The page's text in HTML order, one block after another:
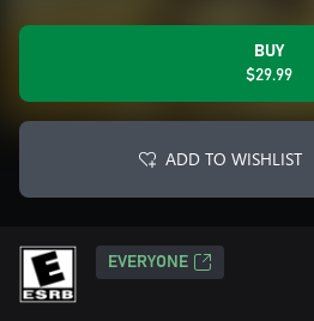
BUY
$29.99
ADD TO WISHLIST
EVERYONE